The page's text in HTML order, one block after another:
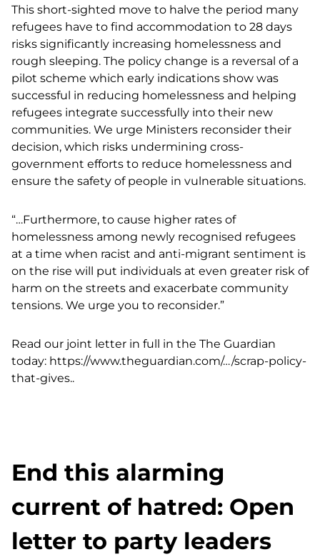
This short-sighted move to halve the period many
refugees have to find accommodation to 28 days
risks significantly increasing homelessness and
rough sleeping. The policy change is a reversal of a
pilot scheme which early indications show was
successful in reducing homelessness and helping
refugees integrate successfully into their new
communities. We urge Ministers reconsider their
decision, which risks undermining cross-
government efforts to reduce homelessness and
ensure the safety of people in vulnerable situations.
“…Furthermore, to cause higher rates of
homelessness among newly recognised refugees
at a time when racist and anti-migrant sentiment is
on the rise will put individuals at even greater risk of
harm on the streets and exacerbate community
tensions. We urge you to reconsider.”
Read our joint letter in full in the The Guardian
today: https://www.theguardian.com/…/scrap-policy-
that-gives..
End this alarming
current of hatred: Open
letter to party leaders